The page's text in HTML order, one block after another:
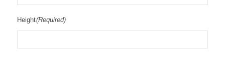
Height(Required)